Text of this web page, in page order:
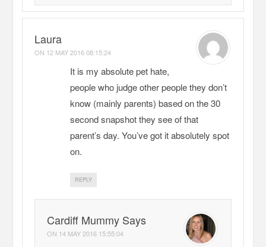
Laura
ON 12 MAY 2016 08:15:24
It is my absolute pet hate,
people who judge other people they don’t
know (mainly parents) based on the 30
second snapshot they see of that
parent’s day. You’ve got it absolutely spot
on.
REPLY
Cardiff Mummy Says
ON 14 MAY 2016 15:55:04